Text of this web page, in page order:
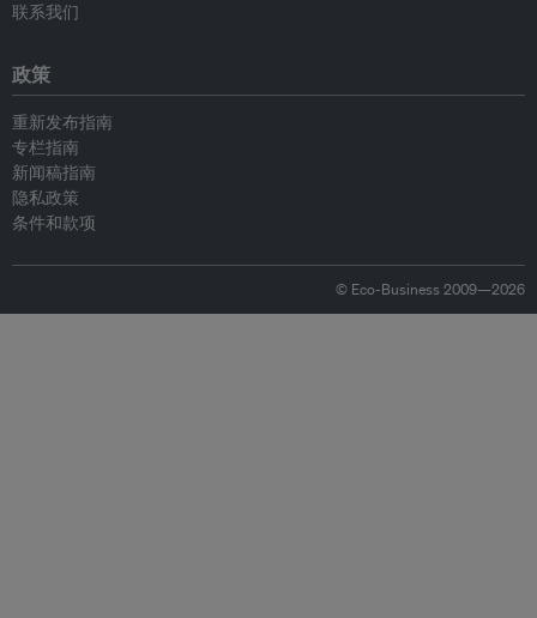
联系我们
政策
重新发布指南
专栏指南
新闻稿指南
隐私政策
条件和款项
© Eco-Business 2009—2026